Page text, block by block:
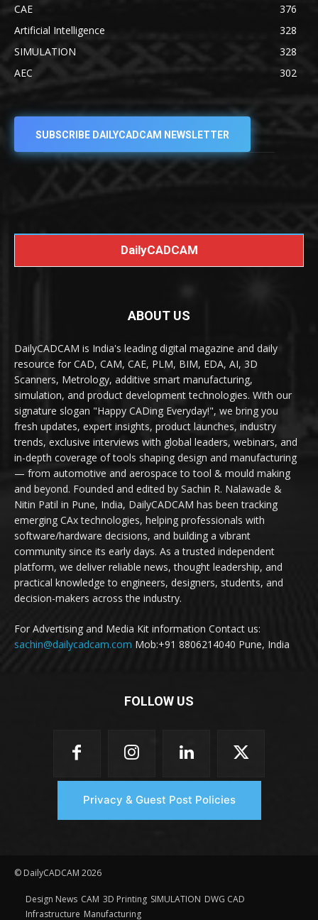
CAE
376
Artificial Intelligence
328
SIMULATION
328
AEC
302
SUBSCRIBE DAILYCADCAM NEWSLETTER
DailyCADCAM
ABOUT US
DailyCADCAM is India's leading digital magazine and daily
resource for CAD, CAM, CAE, PLM, BIM, EDA, AI, 3D
Scanners, Metrology, additive smart manufacturing,
simulation, and product development technologies. With our
signature slogan "Happy CADing Everyday!", we bring you
fresh updates, expert insights, product launches, industry
trends, exclusive interviews with global leaders, webinars, and
in-depth coverage of tools shaping design and manufacturing
— from automotive and aerospace to tool & mould making
and beyond. Founded and edited by Sachin R. Nalawade &
Nitin Patil in Pune, India, DailyCADCAM has been tracking
emerging CAx technologies, helping professionals with
software/hardware decisions, and building a vibrant
community since its early days. As a trusted independent
platform, we deliver reliable news, thought leadership, and
practical knowledge to engineers, designers, students, and
decision-makers across the industry.
For Advertising and Media Kit information Contact us:
sachin@dailycadcam.com Mob:+91 8806214040 Pune, India
FOLLOW US
Privacy & Guest Post Policies
© DailyCADCAM 2026
Design News CAM 3D Printing SIMULATION DWG CAD
Infrastructure Manufacturing